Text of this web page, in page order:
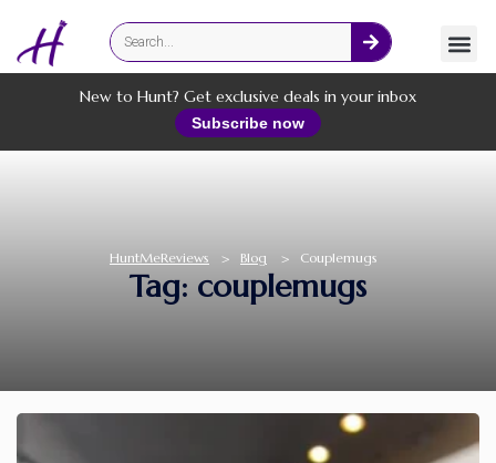
New to Hunt? Get exclusive deals in your inbox
Subscribe now
HuntMeReviews > Blog > Couplemugs
Tag: couplemugs